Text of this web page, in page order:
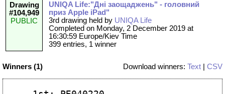
Drawing
#104,949
PUBLIC
UNIQA Life:"Дні заощаджень" - головний
приз Apple iPad"
3rd drawing held by UNIQA Life
Completed on Monday, 2 December 2019 at
16:30:59 Europe/Kiev Time
399 entries, 1 winner
Winners (1) Download winners: Text CSV